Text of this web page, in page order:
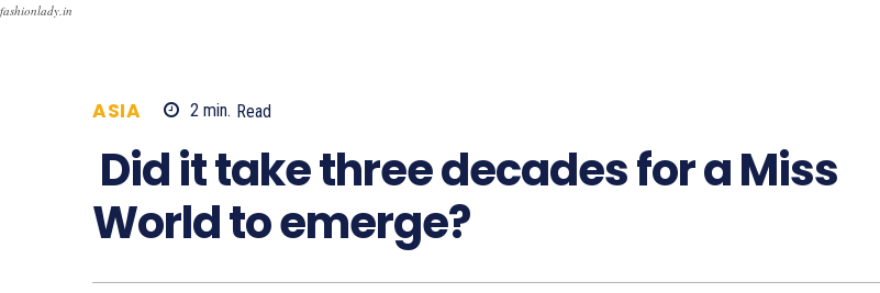
fashionlady.in
ASIA 2 min. Read
Did it take three decades for a Miss
World to emerge?